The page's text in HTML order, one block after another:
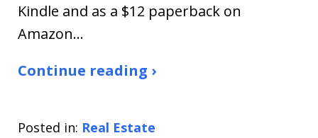
Kindle and as a $12 paperback on
Amazon…
Continue reading ›
Posted in: Real Estate